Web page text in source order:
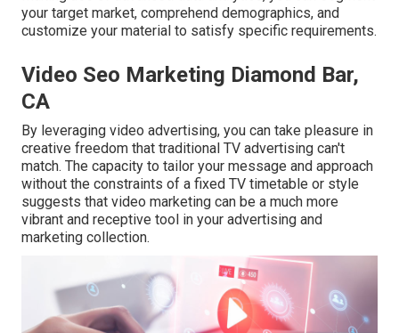
your target market, comprehend demographics, and
customize your material to satisfy specific requirements.
Video Seo Marketing Diamond Bar,
CA
By leveraging video advertising, you can take pleasure in
creative freedom that traditional TV advertising can't
match. The capacity to tailor your message and approach
without the constraints of a fixed TV timetable or style
suggests that video marketing can be a much more
vibrant and receptive tool in your advertising and
marketing collection.